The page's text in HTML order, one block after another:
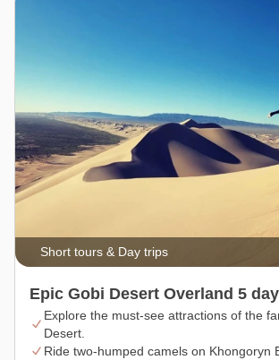
Short tours & Day trips
Epic Gobi Desert Overland 5
Explore the must-see attractions of the
Desert.
Ride two-humped camels on Khongoryn